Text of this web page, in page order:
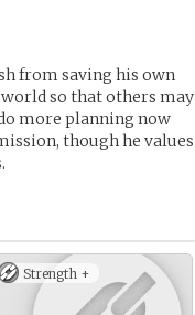
from saving his own
so that others may
more planning now
though he values
Strength +